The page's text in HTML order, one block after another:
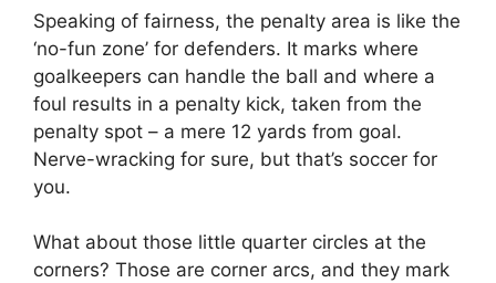
Speaking of fairness, the penalty area is like the
‘no-fun zone’ for defenders. It marks where
goalkeepers can handle the ball and where a
foul results in a penalty kick, taken from the
penalty spot – a mere 12 yards from goal.
Nerve-wracking for sure, but that’s soccer for
you.
What about those little quarter circles at the
corners? Those are corner arcs, and they mark